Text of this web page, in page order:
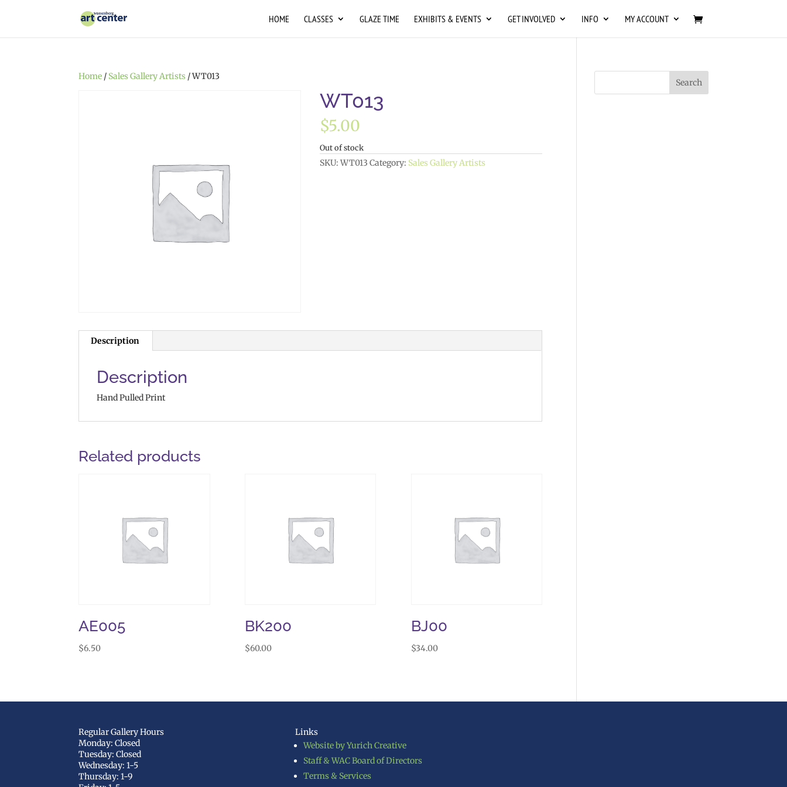
HOME CLASSES GLAZE TIME EXHIBITS & EVENTS GET INVOLVED INFO MY ACCOUNT
Home / Sales Gallery Artists / WT013
WT013
$5.00
Out of stock
SKU:WT013 Category: Sales Gallery Artists
Description
Description
Hand Pulled Print
Related products
AE005
$6.50
BK200
$60.00
BJ00
$34.00
Regular Gallery Hours
Monday: Closed
Tuesday: Closed
Wednesday: 1-5
Thursday: 1-9
Links
Website by Yurich Creative
Staff & WAC Board of Directors
Terms & Services